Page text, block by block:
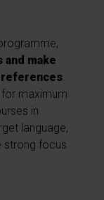
make
.
maximum
in
language,
strong focus